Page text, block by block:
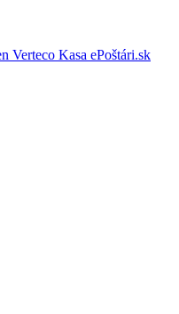
Verteco Kasa ePoštári.sk